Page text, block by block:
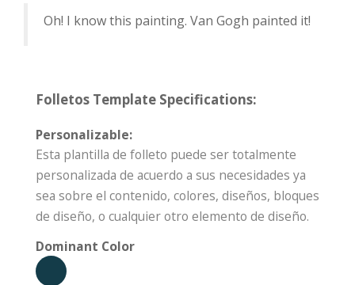
Oh! I know this painting. Van Gogh painted it!
Folletos Template Specifications:
Personalizable:
Esta plantilla de folleto puede ser totalmente
personalizada de acuerdo a sus necesidades ya
sea sobre el contenido, colores, diseños, bloques
de diseño, o cualquier otro elemento de diseño.
Dominant Color